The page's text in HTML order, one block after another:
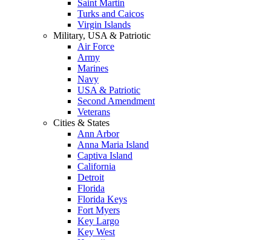
Saint Martin
Turks and Caicos
Virgin Islands
Military, USA & Patriotic
Air Force
Army
Marines
Navy
USA & Patriotic
Second Amendment
Veterans
Cities & States
Ann Arbor
Anna Maria Island
Captiva Island
California
Detroit
Florida
Florida Keys
Fort Myers
Key Largo
Key West